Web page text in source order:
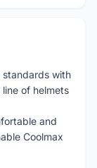
standards with
of helmets
and
Coolmax